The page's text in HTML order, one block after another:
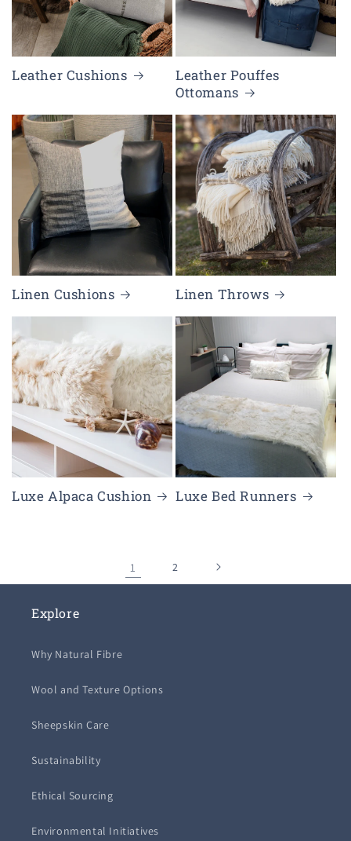
Leather Cushions
Leather Pouffes
Ottomans
Linen Cushions Linen Throws
Luxe Alpaca Cushion Luxe Bed Runners
1 2
Explore
Why Natural Fibre
Wool and Texture Options
Sheepskin Care
Sustainability
Ethical Sourcing
Environmental Initiatives